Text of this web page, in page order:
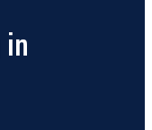
in